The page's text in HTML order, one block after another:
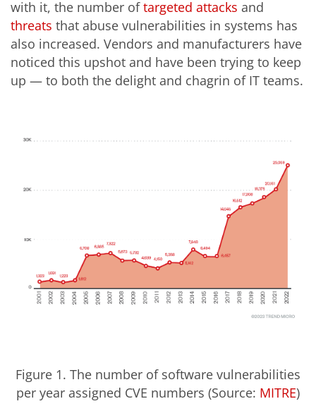
with it, the number oftargeted attacks and
threats that abuse vulnerabilities in systems has
also increased. Vendors and manufacturers have
noticed this upshot and have been trying to keep
up — to both the delight and chagrin of IT teams.
Figure 1. The number of software vulnerabilities
per year assigned CVE numbers (Source: MITRE)